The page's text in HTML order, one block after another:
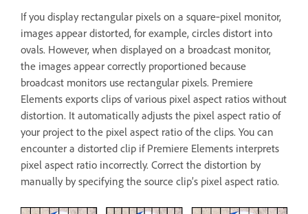
If you display rectangular pixels on a square‑pixel monitor,
images appear distorted, for example, circles distort into
ovals. However, when displayed on a broadcast monitor,
the images appear correctly proportioned because
broadcast monitors use rectangular pixels. Premiere
Elements exports clips of various pixel aspect ratios without
distortion. It automatically adjusts the pixel aspect ratio of
your project to the pixel aspect ratio of the clips. You can
encounter a distorted clip if Premiere Elements interprets
pixel aspect ratio incorrectly. Correct the distortion by
manually by specifying the source clip’s pixel aspect ratio.